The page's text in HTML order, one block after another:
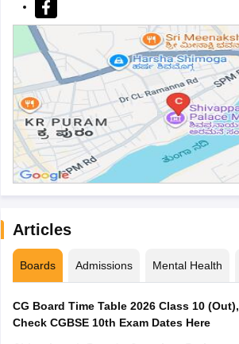
Articles
Boards Admissions Mental Health
CG Board Time Table 2026 Class 10 (Out),
Check CGBSE 10th Exam Dates Here